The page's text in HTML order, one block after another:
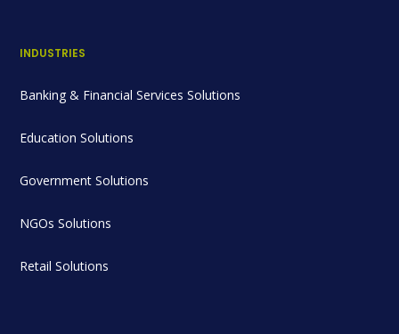
INDUSTRIES
Banking & Financial Services Solutions
Education Solutions
Government Solutions
NGOs Solutions
Retail Solutions